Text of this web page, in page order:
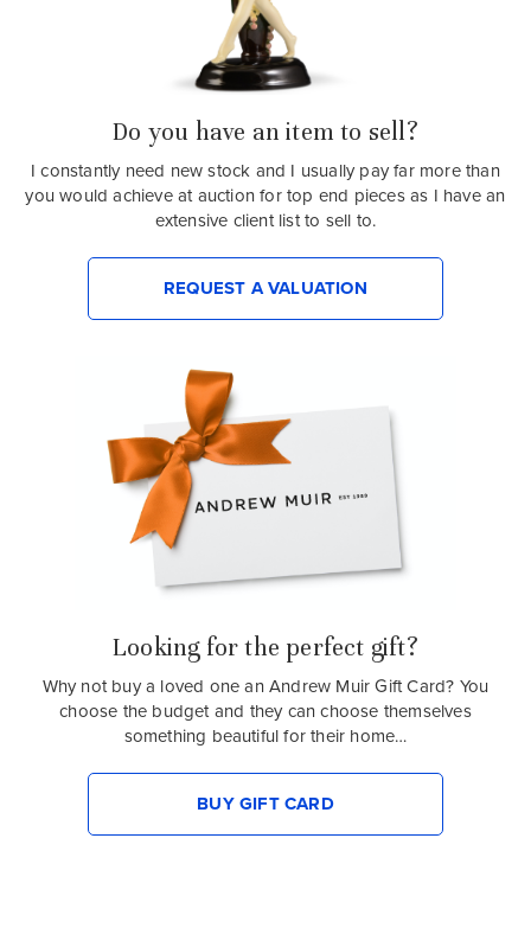
Do you have an item to sell?
I constantly need new stock and I usually pay far more than
you would achieve at auction for top end pieces as I have an
extensive client list to sell to.
REQUEST A VALUATION
Looking for the perfect gift?
Why not buy a loved one an Andrew Muir Gift Card? You
choose the budget and they can choose themselves
something beautiful for their home…
BUY GIFT CARD